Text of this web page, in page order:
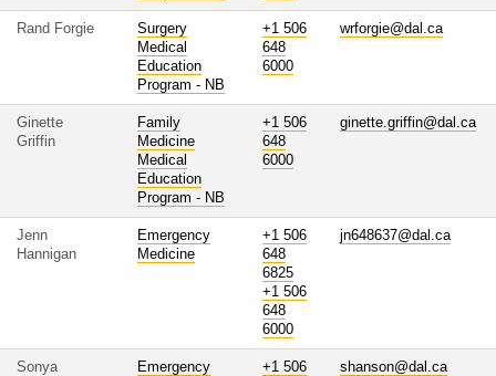
Rand Forgie
Surgery
Medical
Education
Program - NB
+1 506
648
6000
wrforgie@dal.ca
Ginette
Griffin
Family
Medicine
Medical
Education
Program - NB
+1 506
648
6000
ginette.griffin@dal.ca
Jenn
Hannigan
Emergency
Medicine
+1 506
648
6825
+1 506
648
6000
jn648637@dal.ca
Sonya
Emergency
+1 506
shanson@dal.ca